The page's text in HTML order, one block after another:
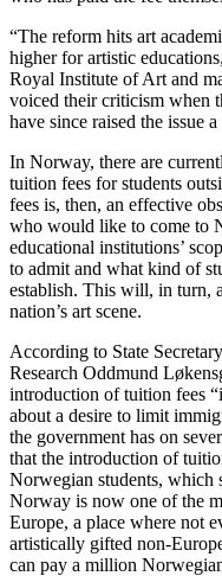
“The reform hits art
higher for artistic
Royal Institute of Art and
voiced their criticism when
have since raised the issue
In Norway, there are
tuition fees for students
fees is, then, an effective
who would like to come to
educational institutions’
to admit and what kind of
establish. This will, in turn,
nation’s art scene.
According to State
Research Oddmund
introduction of tuition fees
about a desire to limit
the government has on
that the introduction of
Norwegian students, which
Norway is now one of the
Europe, a place where not
artistically gifted non-
can pay a million